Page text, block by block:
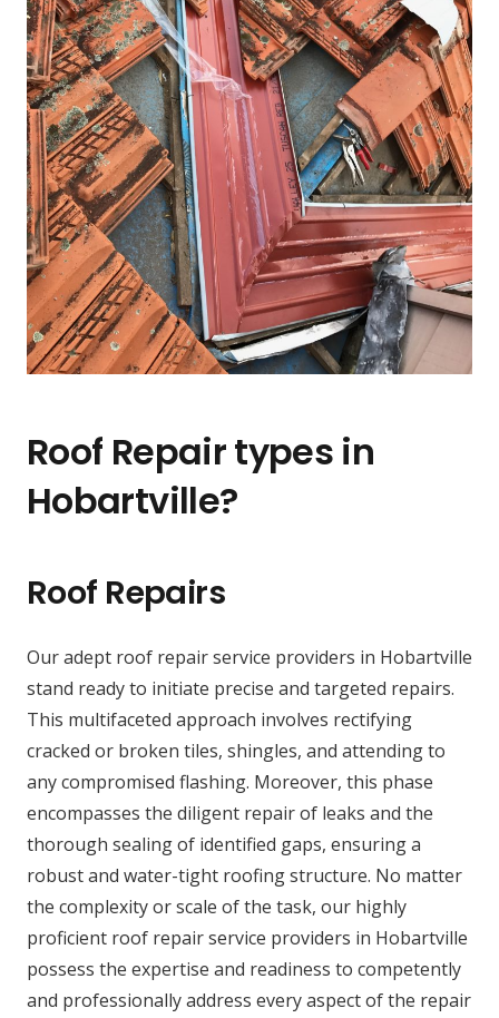
Roof Repair types in
Hobartville?
Roof Repairs
Our adept roof repair service providers in Hobartville
stand ready to initiate precise and targeted repairs.
This multifaceted approach involves rectifying
cracked or broken tiles, shingles, and attending to
any compromised flashing. Moreover, this phase
encompasses the diligent repair of leaks and the
thorough sealing of identified gaps, ensuring a
robust and water-tight roofing structure. No matter
the complexity or scale of the task, our highly
proficient roof repair service providers in Hobartville
possess the expertise and readiness to competently
and professionally address every aspect of the repair